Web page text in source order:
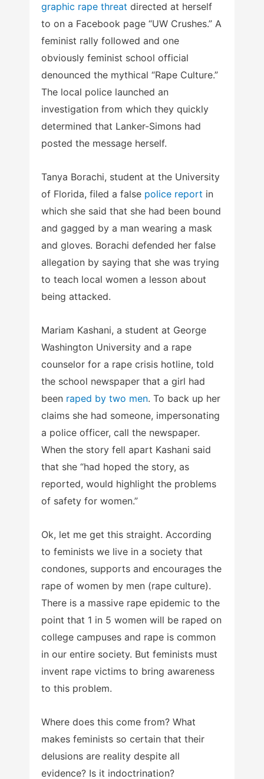
graphic rape threat directed at herself
to on a Facebook page “UW Crushes.” A
feminist rally followed and one
obviously feminist school official
denounced the mythical “Rape Culture.”
The local police launched an
investigation from which they quickly
determined that Lanker-Simons had
posted the message herself.
Tanya Borachi, student at the University
of Florida, filed a false police report in
which she said that she had been bound
and gagged by a man wearing a mask
and gloves. Borachi defended her false
allegation by saying that she was trying
to teach local women a lesson about
being attacked.
Mariam Kashani, a student at George
Washington University and a rape
counselor for a rape crisis hotline, told
the school newspaper that a girl had
been raped by two men. To back up her
claims she had someone, impersonating
a police officer, call the newspaper.
When the story fell apart Kashani said
that she “had hoped the story, as
reported, would highlight the problems
of safety for women.”
Ok, let me get this straight. According
to feminists we live in a society that
condones, supports and encourages the
rape of women by men (rape culture).
There is a massive rape epidemic to the
point that 1 in 5 women will be raped on
college campuses and rape is common
in our entire society. But feminists must
invent rape victims to bring awareness
to this problem.
Where does this come from? What
makes feminists so certain that their
delusions are reality despite all
evidence? Is it indoctrination?